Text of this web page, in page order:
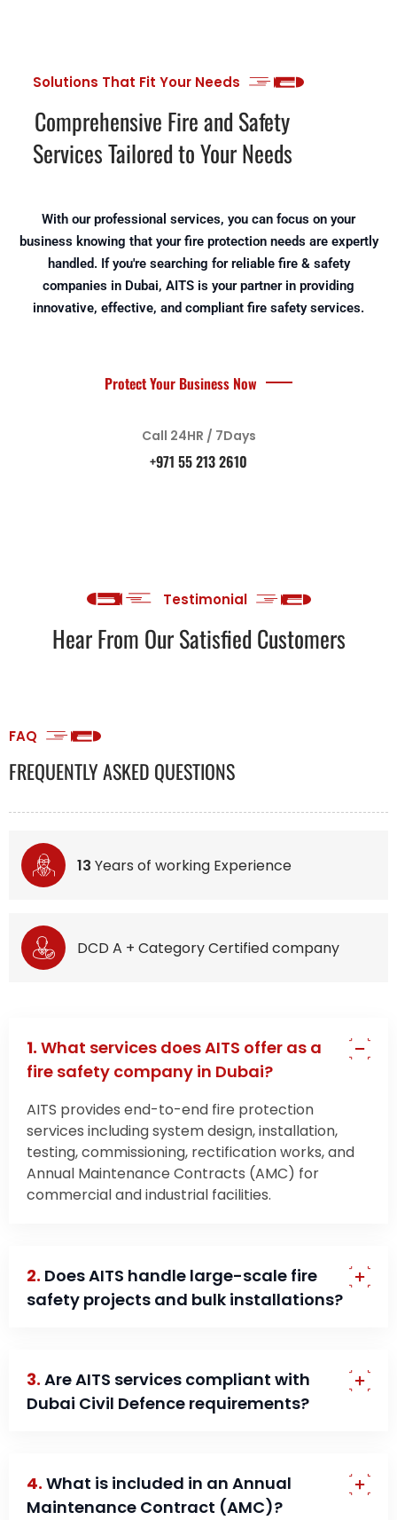
Solutions That Fit Your Needs
Comprehensive Fire and Safety
Services Tailored to Your Needs
With our professional services, you can focus on your
business knowing that your fire protection needs are expertly
handled. If you're searching for reliable fire & safety
companies in Dubai, AITS is your partner in providing
innovative, effective, and compliant fire safety services.
Protect Your Business Now
Call 24HR / 7Days
+971 55 213 2610
Testimonial
Hear From Our Satisfied Customers
FAQ
FREQUENTLY ASKED QUESTIONS
13 Years of working Experience
DCD A + Category Certified company
1. What services does AITS offer as a
fire safety company in Dubai?
AITS provides end-to-end fire protection
services including system design, installation,
testing, commissioning, rectification works, and
Annual Maintenance Contracts (AMC) for
commercial and industrial facilities.
2. Does AITS handle large-scale fire
safety projects and bulk installations?
3. Are AITS services compliant with
Dubai Civil Defence requirements?
4. What is included in an Annual
Maintenance Contract (AMC)?